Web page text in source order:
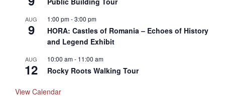
AUG
9
1:00 pm-3:00 pm
HORA: Castles of Romania – Echoes of History
and Legend Exhibit
AUG
12
10:00 am- 11:00 am
Rocky Roots Walking Tour
View Calendar